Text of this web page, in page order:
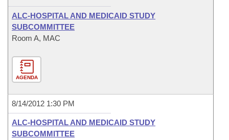
ALC-HOSPITAL AND MEDICAID STUDY
SUBCOMMITTEE
Room A, MAC
AGENDA
8/14/2012 1:30 PM
ALC-HOSPITAL AND MEDICAID STUDY
SUBCOMMITTEE